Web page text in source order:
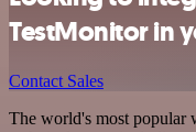
TestMonitor in
Contact Sales
The world's most